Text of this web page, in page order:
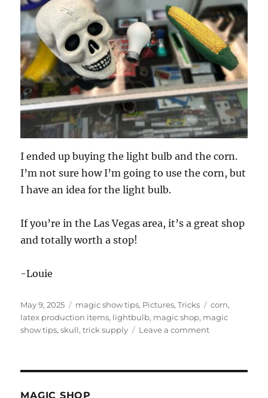
I ended up buying the light bulb and the corn.
I’m not sure how I’m going to use the corn, but
I have an idea for the light bulb.
If you’re in the Las Vegas area, it’s a great shop
and totally worth a stop!
-Louie
Posted
on
May 9, 2025 Categories
magic show tips, Pictures,Tricks Tags
corn,
latex production items, lightbulb, magic shop, magic
show tips,skull,trick supply Leave a commenton
MAGIC SHOP